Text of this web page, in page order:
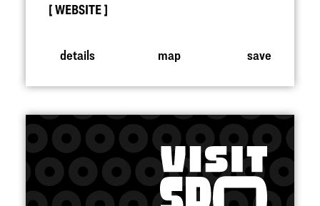
WEBSITE
details map save